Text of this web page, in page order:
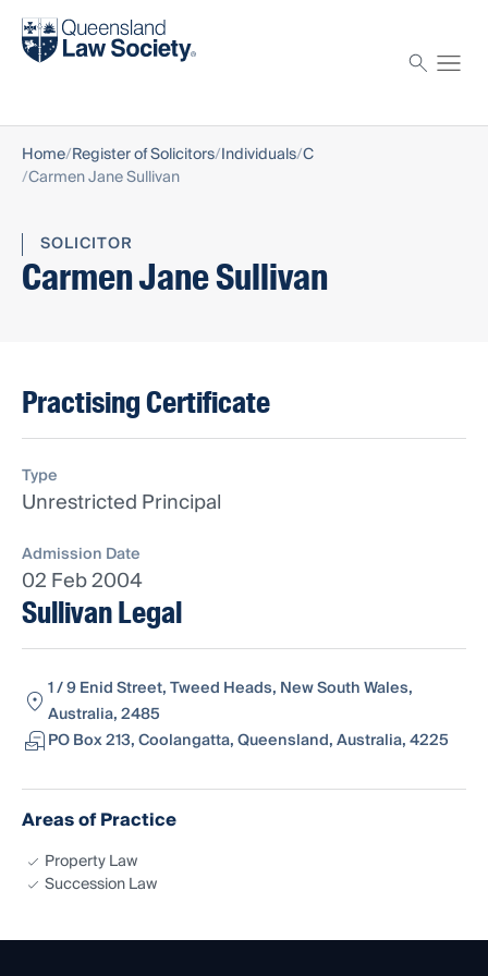
Find a solicitor
Home Register of Solicitors Individuals C
Carmen Jane Sullivan
SOLICITOR
Carmen Jane Sullivan
Practising Certificate
Type
Unrestricted Principal
Admission Date
02 Feb 2004
Sullivan Legal
1 / 9 Enid Street, Tweed Heads, New South Wales,
Australia, 2485
PO Box 213, Coolangatta, Queensland, Australia, 4225
Areas of Practice
Property Law
Succession Law